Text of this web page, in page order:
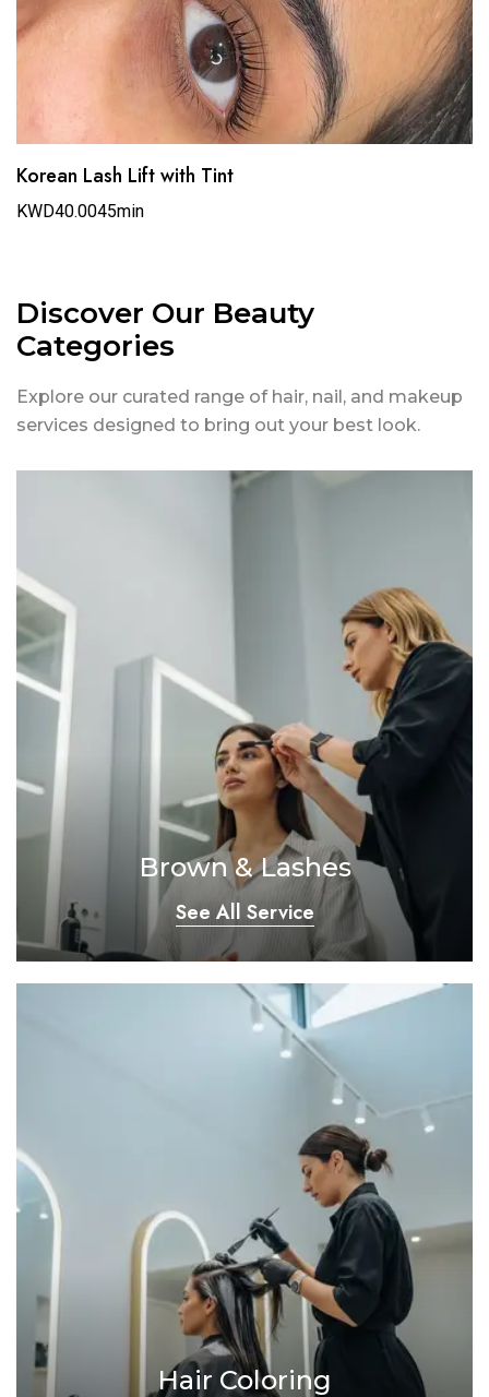
Korean Lash Lift with Tint
KWD40.0045min
Discover Our Beauty
Categories
Explore our curated range of hair, nail, and makeup
services designed to bring out your best look.
Brown & Lashes
See All Service
Hair Coloring